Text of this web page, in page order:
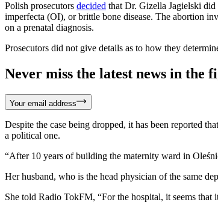
Polish prosecutors decided that Dr. Gizella Jagielski
imperfecta (OI), or brittle bone disease. The abortion
on a prenatal diagnosis.
Prosecutors did not give details as to how they
Never miss the latest news in the
Your email address
Despite the case being dropped, it has been reported
a political one.
“After 10 years of building the maternity ward in
Her husband, who is the head physician of the same
She told Radio TokFM, “For the hospital, it seems that